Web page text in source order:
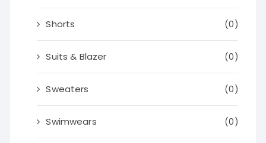
Shorts (0)
Suits & Blazer (0)
Sweaters (0)
Swimwears (0)